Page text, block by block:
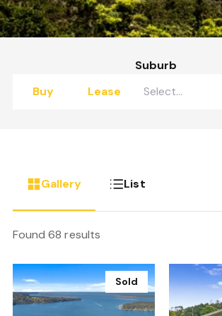
Buy Lease
Suburb
Gallery List
Found 68 results
Sold